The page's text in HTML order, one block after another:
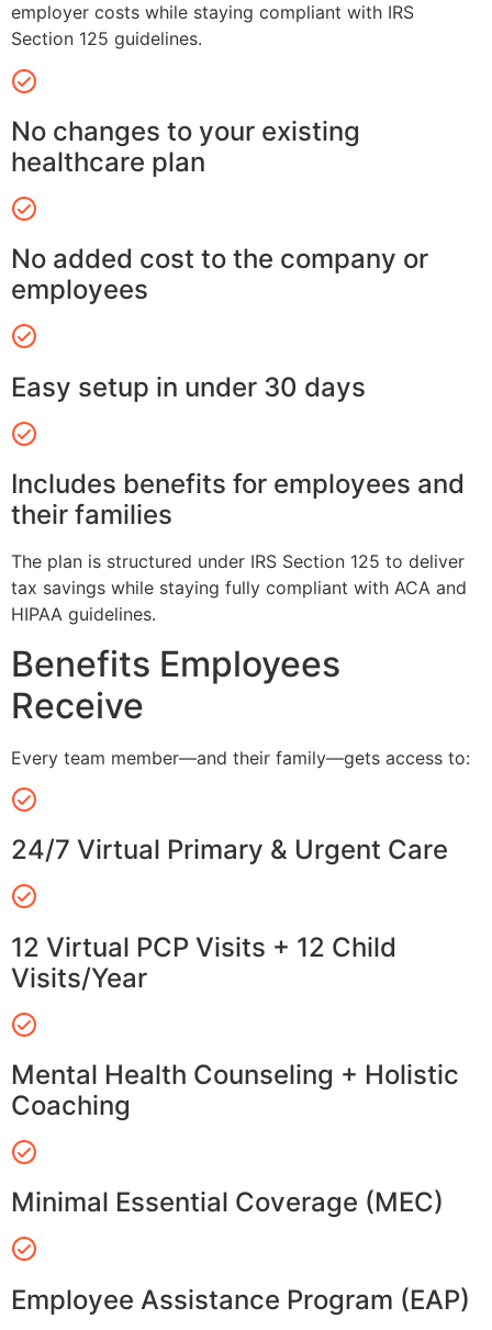
employer costs while staying compliant with IRS
Section 125 guidelines.
No changes to your existing
healthcare plan
No added cost to the company or
employees
Easy setup in under 30 days
Includes benefits for employees and
their families
The plan is structured under IRS Section 125 to deliver
tax savings while staying fully compliant with ACA and
HIPAA guidelines.
Benefits Employees
Receive
Every team member—and their family—gets access to:
24/7 Virtual Primary & Urgent Care
12 Virtual PCP Visits + 12 Child
Visits/Year
Mental Health Counseling + Holistic
Coaching
Minimal Essential Coverage (MEC)
Employee Assistance Program (EAP)